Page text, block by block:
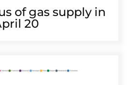
of gas sup­ply in
20